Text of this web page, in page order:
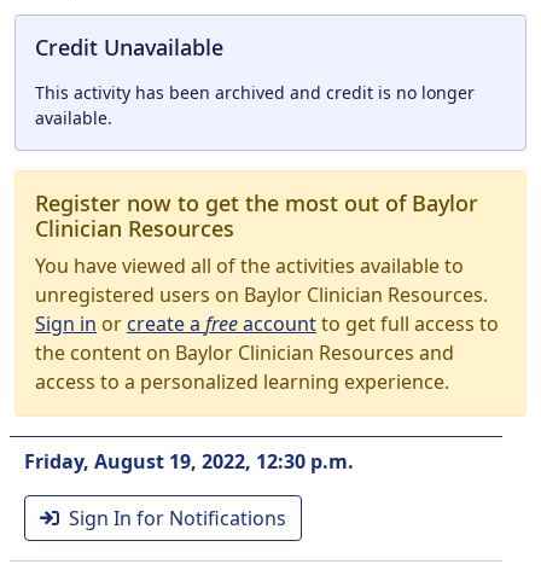
Credit Unavailable
This activity has been archived and credit is no longer
available.
Register now to get the most out of Baylor
Clinician Resources
You have viewed all of the activities available to
unregistered users on Baylor Clinician Resources.
Sign in orcreate a freeaccountto get full access to
the content on Baylor Clinician Resources and
access to a personalized learning experience.
Friday, August 19, 2022, 12:30 p.m.
Sign In for Notifications